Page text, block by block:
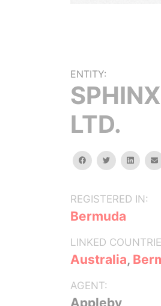
ENTITY:
LTD.
facebooktwitterlinkedin
REGISTERED IN:
Bermuda
LINKED
Australia,
AGENT:
Appleby